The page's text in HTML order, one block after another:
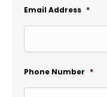
Email Address *
Phone Number *